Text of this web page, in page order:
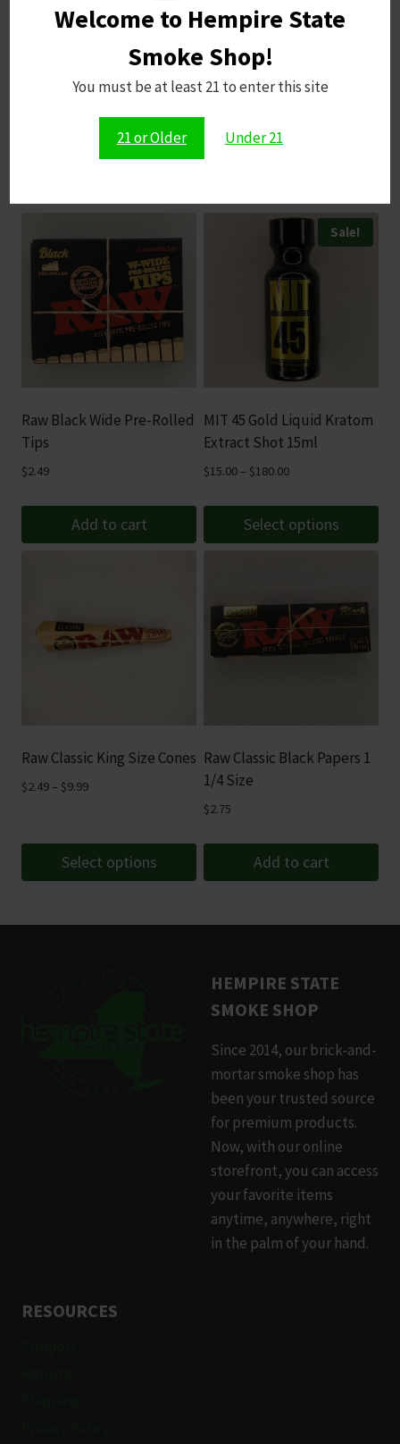
Welcome to Hempire State
Smoke Shop!
You must be at least 21 to enter this site
21 or Older Under 21
Save my name, email, and website in this browser for
Raw Black Wide Pre-Rolled
Tips
$2.49
Add to cart
Sale!
MIT 45 Gold Liquid Kratom
Extract Shot 15ml
$15.00 – $180.00Price
through
Select options
has
multiple
variants.
may
chosen
the
product
Raw Classic King Size Cones
$2.49 – $9.99Price
through
$9.99
Select options
Raw Classic Black Papers 1
1/4 Size
$2.75
Add to cart
HEMPIRE STATE
SMOKE SHOP
Since 2014, our brick-and-
mortar smoke shop has
been your trusted source
for premium products.
Now, with our online
storefront, you can access
your favorite items
anytime, anywhere, right
in the palm of your hand.
RESOURCES